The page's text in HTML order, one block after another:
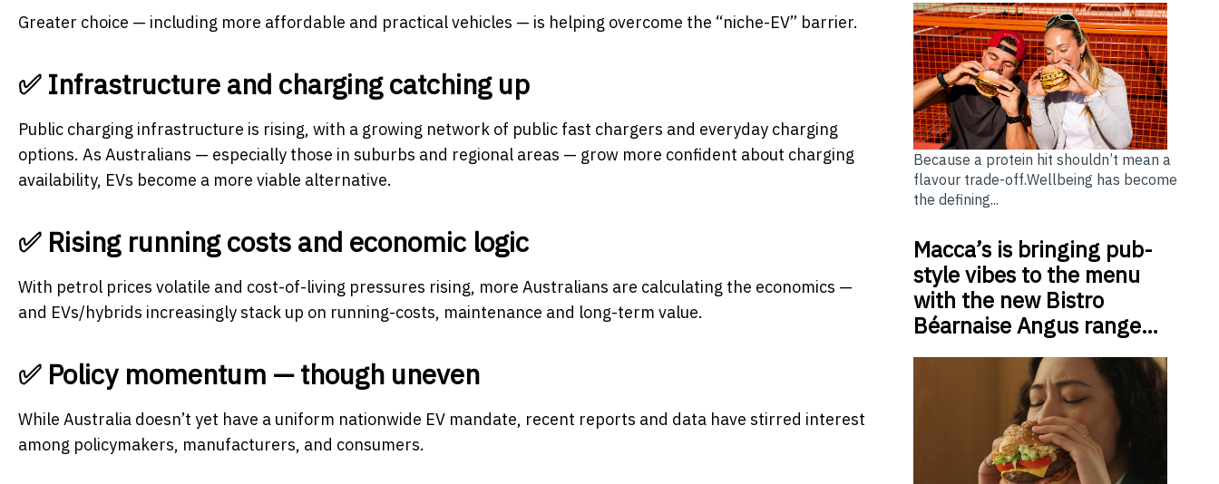
Greater choice — including more affordable and practical vehicles — is helping overcome the “niche-EV” barrier.
✅ Infrastructure and charging catching up
Public charging infrastructure is rising, with a growing network of public fast chargers and everyday charging
options. As Australians — especially those in suburbs and regional areas — grow more confident about charging
availability, EVs become a more viable alternative.
✅ Rising running costs and economic logic
With petrol prices volatile and cost-of-living pressures rising, more Australians are calculating the economics —
and EVs/hybrids increasingly stack up on running-costs, maintenance and long-term value.
✅ Policy momentum — though uneven
While Australia doesn’t yet have a uniform nationwide EV mandate, recent reports and data have stirred interest
among policymakers, manufacturers, and consumers.
Because a protein hit shouldn’t mean a
flavour trade-off.Wellbeing has become
the defining...
Macca’s is bringing pub-
style vibes to the menu
with the new Bistro
Béarnaise Angus range…